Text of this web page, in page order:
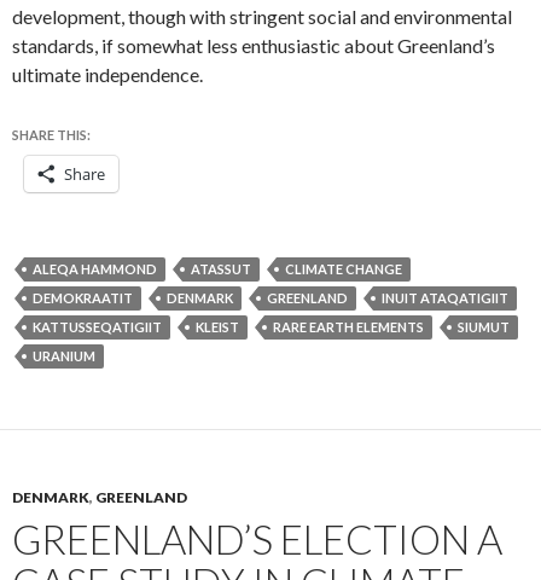
development, though with stringent social and environmental
standards, if somewhat less enthusiastic about Greenland’s
ultimate independence.
SHARE THIS:
Share
ALEQA HAMMOND ATASSUT
CLIMATE CHANGE
DEMOKRAATIT
DENMARK GREENLAND
INUIT ATAQATIGIIT
KATTUSSEQATIGIIT
KLEIST RARE EARTH ELEMENTS
SIUMUT
URANIUM
DENMARK, GREENLAND
GREENLAND’S ELECTION A